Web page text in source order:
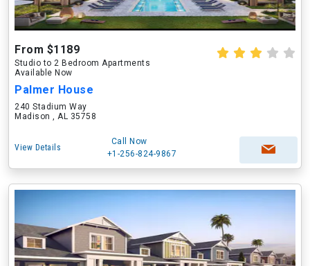
From $1189
Studio to 2 Bedroom Apartments
Available Now
Palmer House
240 Stadium Way
Madison , AL 35758
View Details
Call Now
+1-256-824-9867